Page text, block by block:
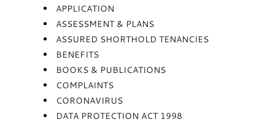
APPLICATION
ASSESSMENT & PLANS
ASSURED SHORTHOLD TENANCIES
BENEFITS
BOOKS & PUBLICATIONS
COMPLAINTS
CORONAVIRUS
DATA PROTECTION ACT 1998